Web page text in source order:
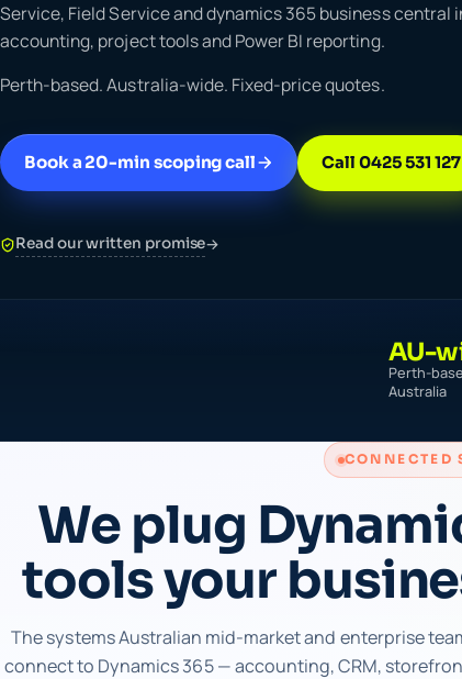
Service, Field Service and dynamics 365 business central
accounting, project tools and Power BI reporting.
Perth-based. Australia-wide. Fixed-price quotes.
Book a 20-min scoping call Call 0425 531 127
Read our written promise→
AU-
Perth-
Australia
CONNECTED
We plug
tools your
The systems Australian mid-market and enterprise
connect to Dynamics 365 — accounting, CRM,